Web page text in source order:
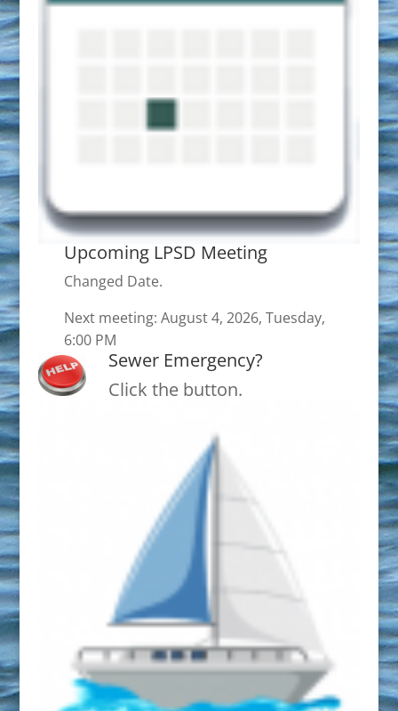
Upcoming LPSD Meeting
Changed Date.
Next meeting: August 4, 2026, Tuesday,
6:00 PM
Sewer Emergency?
Click the button.